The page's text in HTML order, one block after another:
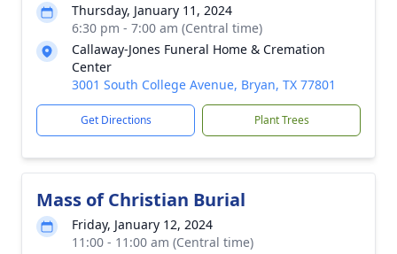
Thursday, January 11, 2024
6:30 pm - 7:00 am (Central time)
Callaway-Jones Funeral Home & Cremation
Center
3001 South College Avenue, Bryan, TX 77801
Get Directions Plant Trees
Mass of Christian Burial
Friday, January 12, 2024
11:00 - 11:00 am (Central time)